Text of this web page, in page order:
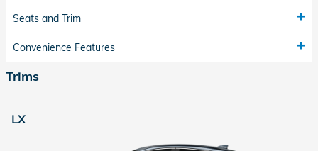
Seats and Trim
Convenience Features
Trims
LX